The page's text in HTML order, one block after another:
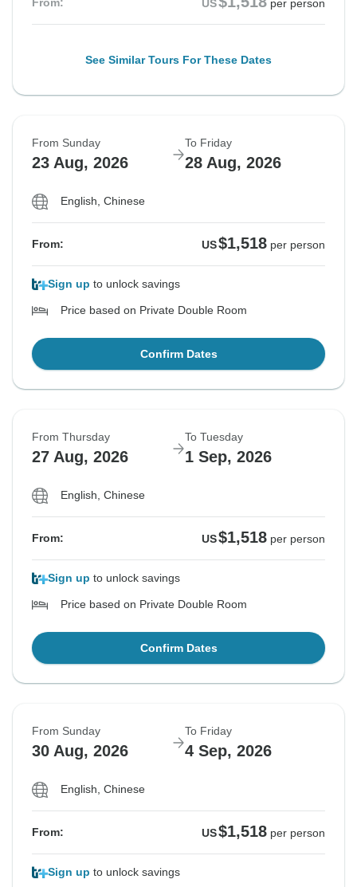
From: US per person
See Similar Tours For These Dates
From Sunday
23 Aug, 2026
To Friday
28 Aug, 2026
English, Chinese
From: US$1,518 per person
Sign up to unlock savings
Price based on Private Double Room
Confirm Dates
From Thursday
27 Aug, 2026
To Tuesday
1 Sep, 2026
English, Chinese
From: US$1,518 per person
Sign up to unlock savings
Price based on Private Double Room
Confirm Dates
From Sunday
30 Aug, 2026
To Friday
4 Sep, 2026
English, Chinese
From: US$1,518 per person
Sign up to unlock savings